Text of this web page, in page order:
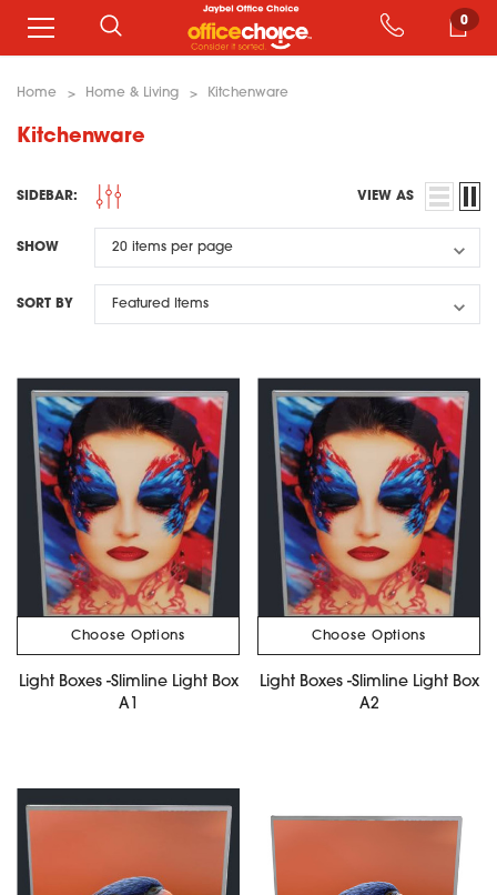
0
Home Home & Living Kitchenware
Kitchenware
SIDEBAR: VIEW AS
SHOW
SORT BY
Choose Options
Light Boxes -Slimline Light Box
A1
Choose Options
Light Boxes -Slimline Light Box
A2